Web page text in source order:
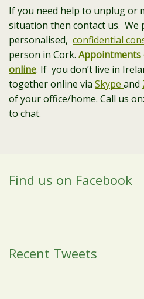
If you need help to unplug or
situation then contact us. We
personalised, confidential
person in Cork. Appointments
online. If you don’t live in
together online via Skype and
of your office/home. Call us
to chat.
Find us on Facebook
Recent Tweets